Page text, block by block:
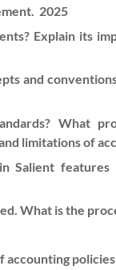
2025
Explain its
and
What
limitations of
Salient
What is the
accounting policies